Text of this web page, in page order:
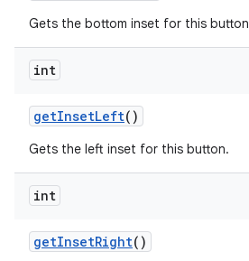
Gets the bottom inset for this button
int
getInsetLeft()
Gets the left inset for this button.
int
getInsetRight()